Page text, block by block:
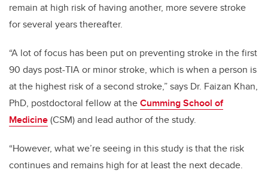
remain at high risk of having another, more severe stroke
for several years thereafter.
“A lot of focus has been put on preventing stroke in the first
90 days post-TIA or minor stroke, which is when a person is
at the highest risk of a second stroke,” says Dr. Faizan Khan,
PhD, postdoctoral fellow at theCumming School of
Medicine(CSM) and lead author of the study.
“However, what we’re seeing in this study is that the risk
continues and remains high for at least the next decade.